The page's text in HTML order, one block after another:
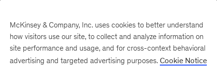
There was a problem loading this section.
McKinsey & Company, Inc. uses cookies to better understand
how visitors use our site, to collect and analyze information on
site performance and usage, and for cross-context behavioral
advertising and targeted advertising purposes. Cookie Notice